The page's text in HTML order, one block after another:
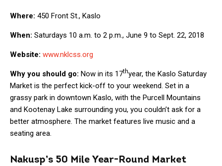
Where: 450 Front St., Kaslo
When: Saturdays 10 a.m. to 2 p.m., June 9 to Sept. 22, 2018
Website: www.nklcss.org
Why you should go: Now in its 17thyear, the Kaslo Saturday
Market is the perfect kick-off to your weekend. Set in a
grassy park in downtown Kaslo, with the Purcell Mountains
and Kootenay Lake surrounding you, you couldn’t ask for a
better atmosphere. The market features live music and a
seating area.
Nakusp’s 50 Mile Year-Round Market